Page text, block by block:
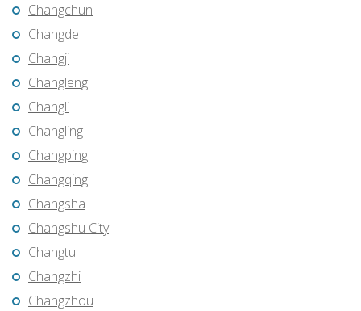
Changchun
Changde
Changji
Changleng
Changli
Changling
Changping
Changqing
Changsha
Changshu City
Changtu
Changzhi
Changzhou